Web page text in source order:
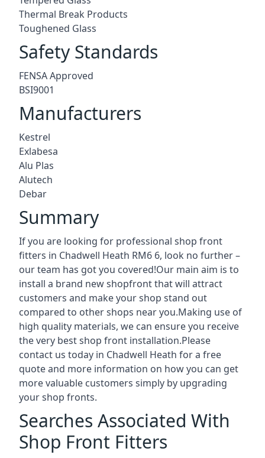
Thermal Break Products
Toughened Glass
Safety Standards
FENSA Approved
BSI9001
Manufacturers
Kestrel
Exlabesa
Alu Plas
Alutech
Debar
Summary
If you are looking for professional shop front
fitters in Chadwell Heath RM6 6, look no further –
our team has got you covered!Our main aim is to
install a brand new shopfront that will attract
customers and make your shop stand out
compared to other shops near you.Making use of
high quality materials, we can ensure you receive
the very best shop front installation.Please
contact us today in Chadwell Heath for a free
quote and more information on how you can get
more valuable customers simply by upgrading
your shop fronts.
Searches Associated With
Shop Front Fitters